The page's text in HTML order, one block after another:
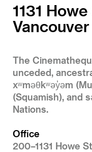
1131
Vancouver
The
unceded,
xʷməθkʷəy̓əm
(Squamish), and
Nations.
Office
200–1131 Howe